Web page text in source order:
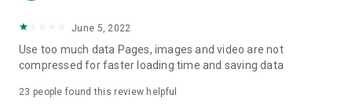
(Hong Kong dramas, Japanese dramas, Korean dramas,
American dramas, new Netflix series), movies, and other
trending topics in the city.
June 5, 2022
Use too much data Pages, images and video are not
compressed for faster loading time and saving data
23 people found this review helpful